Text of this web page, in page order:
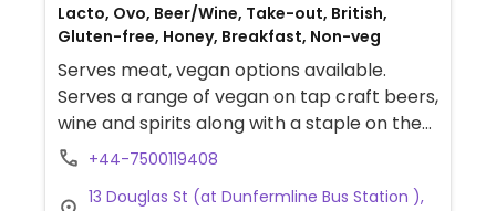
Lacto, Ovo, Beer/Wine, Take-out, British,
Gluten-free, Honey, Breakfast, Non-veg
Serves meat, vegan options available.
Serves a range of vegan on tap craft beers,
wine and spirits along with a staple on the
menu such as a vegan burger and changing
+44-7500119408
13 Douglas St (at Dunfermline Bus Station ),